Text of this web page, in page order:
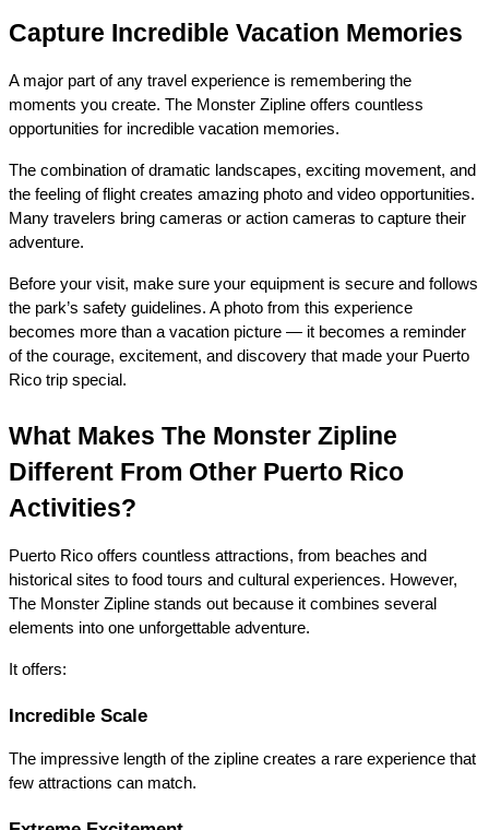
Capture Incredible Vacation Memories
A major part of any travel experience is remembering the
moments you create. The Monster Zipline offers countless
opportunities for incredible vacation memories.
The combination of dramatic landscapes, exciting movement, and
the feeling of flight creates amazing photo and video opportunities.
Many travelers bring cameras or action cameras to capture their
adventure.
Before your visit, make sure your equipment is secure and follows
the park’s safety guidelines. A photo from this experience
becomes more than a vacation picture — it becomes a reminder
of the courage, excitement, and discovery that made your Puerto
Rico trip special.
What Makes The Monster Zipline
Different From Other Puerto Rico
Activities?
Puerto Rico offers countless attractions, from beaches and
historical sites to food tours and cultural experiences. However,
The Monster Zipline stands out because it combines several
elements into one unforgettable adventure.
It offers:
Incredible Scale
The impressive length of the zipline creates a rare experience that
few attractions can match.